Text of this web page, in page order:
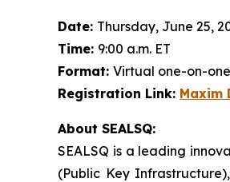
Date: Thursday, June 25,
Time: 9:00 a.m. ET
Format: Virtual one-on-
Registration Link: Maxim
About SEALSQ:
SEALSQ is a leading
(Public Key